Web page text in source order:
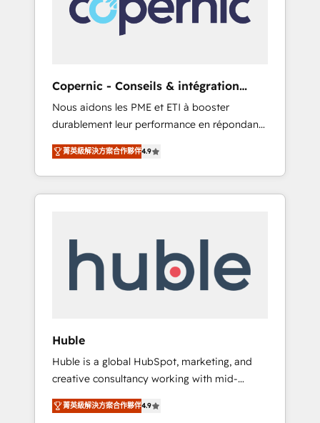
to attract the right buyers, close deals faster,
and grow without outside dependencies.
pipeline and revenue across the entire buyer
journey • Build an in-house marketing team
that drives growth • Create content and
videos that attract buyers • Use AI to scale
smarter Our coaching-led approach works
best for companies that are done with
outsourcing and ready to build something
Copernic - Conseils & intégration
HubSpot
Nous aidons les PME et ETI à booster
durablement leur performance en répondant
aux vrais défis : • Intégration de HubSpot
avec d’autres outils (ERP, téléphonie, etc.) •
Alignement des équipes grâce à un outil et
des données partagées • Amélioration de la
Notre équipe de 30 consultants certifiés
HubSpot aborde chaque projet avec un
objectifs d’entreprise. Grâce à une
méthodologie éprouvée auprès de plus de
400 clients, nous comprenons rapidement
vos enjeux et intégrons parfaitement
HubSpot dans votre organisation. Pour toute
菁英級解決方案合作夥伴4.9
Huble
Huble is a global HubSpot, marketing, and
creative consultancy working with mid-
market and enterprise businesses. We go
beyond implementation, shaping the
菁英級解決方案合作夥伴4.9